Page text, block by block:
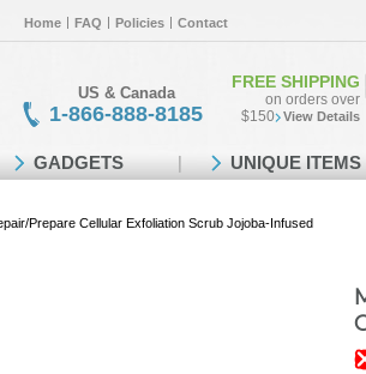
Home FAQ Policies Contact
US & Canada
1-866-888-8185
FREE SHIPPING
on orders over
$150
View Details
Prepare Cellular Exfoliation Scrub Jojoba-Infused
GADGETS UNIQUE ITEMS